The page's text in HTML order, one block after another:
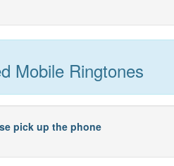
Mobile Ringtones
pick up the phone